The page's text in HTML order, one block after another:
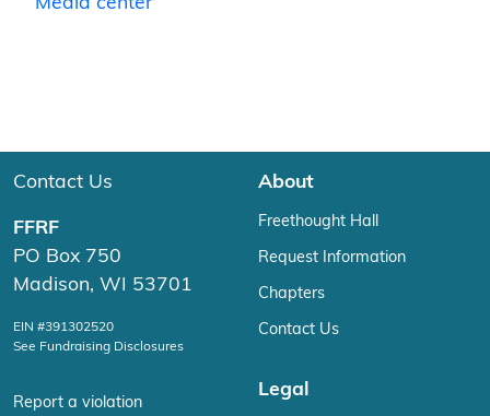
Contact Us
FFRF
PO Box 750
Madison, WI 53701
EIN #391302520
See Fundraising Disclosures
Report a violation
About
Freethought Hall
Request Information
Chapters
Contact Us
Legal